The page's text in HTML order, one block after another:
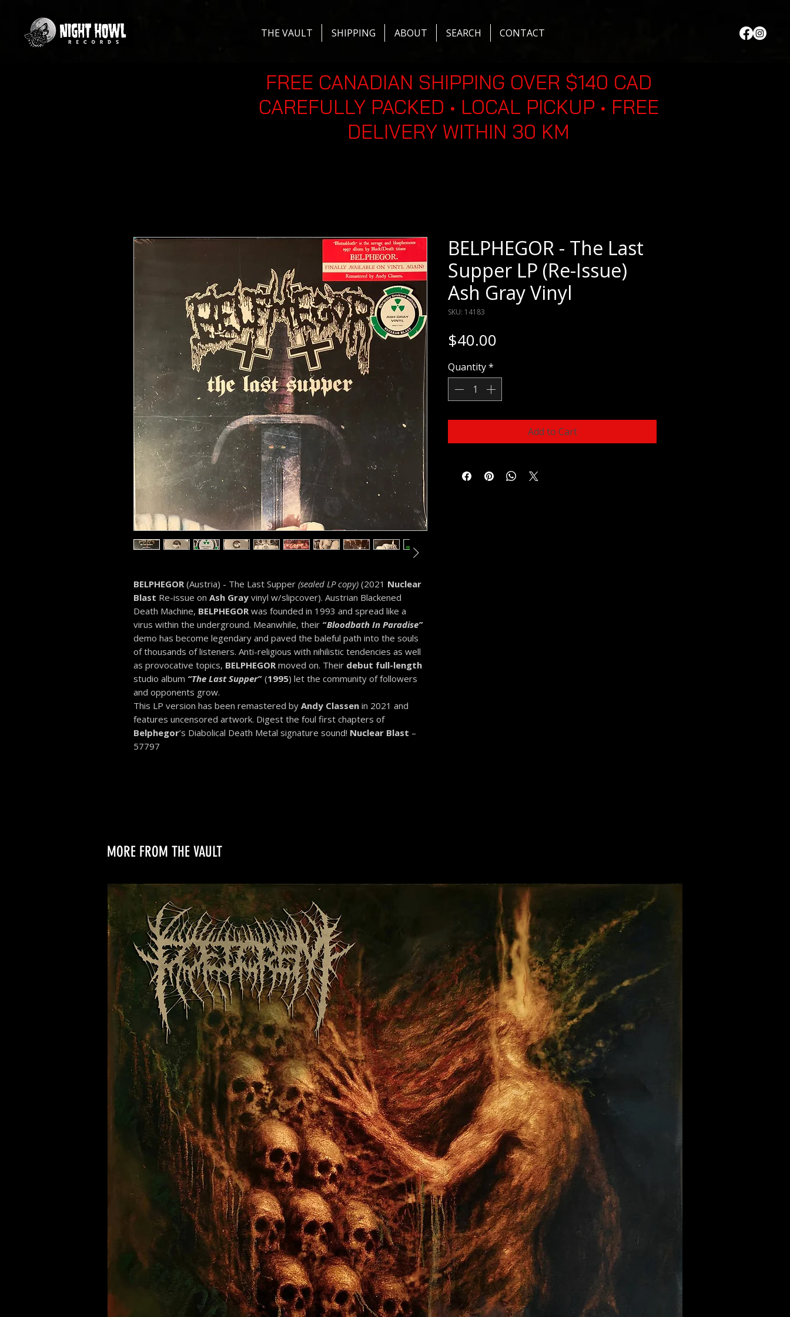
THE VAULT SHIPPING ABOUT SEARCH CONTACT
FREE CANADIAN SHIPPING OVER $140 CAD
CAREFULLY PACKED • LOCAL PICKUP • FREE
DELIVERY WITHIN 30 KM
BELPHEGOR(Austria) - The Last Supper (sealed LP copy) (2021 Nuclear
Blast Re-issue on Ash Gray vinyl w/slipcover). Austrian Blackened
Death Machine, BELPHEGORwas founded in 1993 and spread like a
virus within the underground. Meanwhile, their “Bloodbath In Paradise”
demo has become legendary and paved the baleful path into the souls
of thousands of listeners. Anti-religious with nihilistic tendencies as well
as provocative topics, BELPHEGORmoved on. Their debut full-length
studio album “The Last Supper” (1995) let the community of followers
and opponents grow.
This LP version has been remastered by Andy Classen in 2021 and
features uncensored artwork. Digest the foul first chapters of
Belphegor’s Diabolical Death Metal signature sound! Nuclear Blast –
57797
BELPHEGOR - The Last
Supper LP (Re-Issue)
Ash Gray Vinyl
SKU: 14183
$40.00
Quantity*
Add to Cart
MORE FROM THE VAULT